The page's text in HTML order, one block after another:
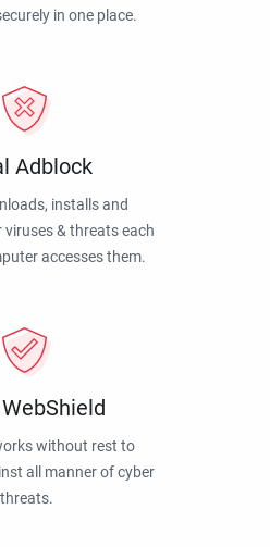
in one place.
Adblock
installs and
& threats each
accesses them.
without rest to
all manner of cyber
threats.